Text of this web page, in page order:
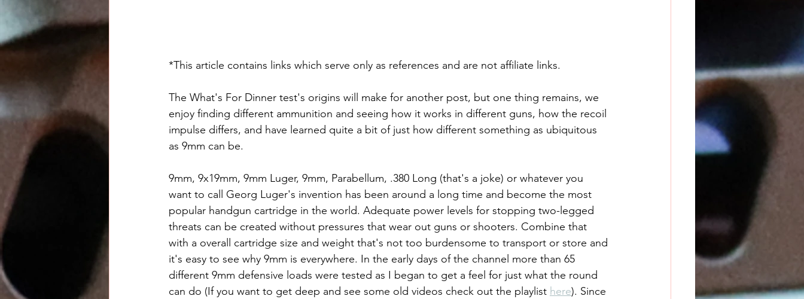
*This article contains links which serve only as references and are not affiliate links.
The What's For Dinner test's origins will make for another post, but one thing remains, we
enjoy finding different ammunition and seeing how it works in different guns, how the recoil
impulse differs, and have learned quite a bit of just how different something as ubiquitous
as 9mm can be.
9mm, 9x19mm, 9mm Luger, 9mm, Parabellum, .380 Long (that's a joke) or whatever you
want to call Georg Luger's invention has been around a long time and become the most
popular handgun cartridge in the world. Adequate power levels for stopping two-legged
threats can be created without pressures that wear out guns or shooters. Combine that
with a overall cartridge size and weight that's not too burdensome to transport or store and
it's easy to see why 9mm is everywhere. In the early days of the channel more than 65
different 9mm defensive loads were tested as I began to get a feel for just what the round
can do (If you want to get deep and see some old videos check out the playlist here). Since